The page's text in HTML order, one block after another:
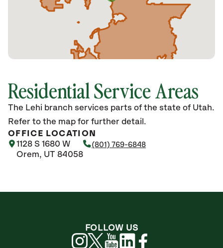
Residential Service Areas
The Lehi branch services parts of the state of Utah.
Refer to the map for further detail.
OFFICE LOCATION
1128 S 1680 W
Orem, UT 84058
(801) 769-6848
FOLLOW US